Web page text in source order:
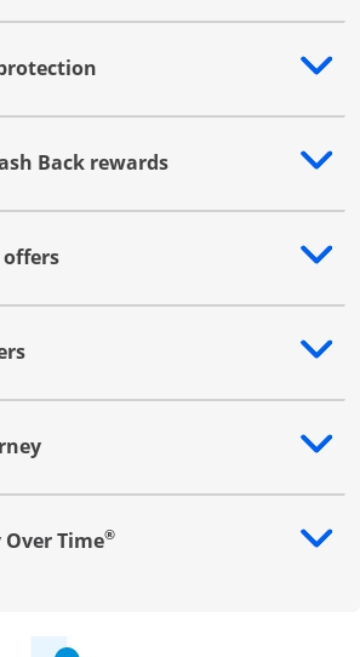
& protection
reveals additional content
Back rewards
reveals additional content
offers
reveals additional content
reveals additional content
reveals additional content
Over Time®
reveals additional content